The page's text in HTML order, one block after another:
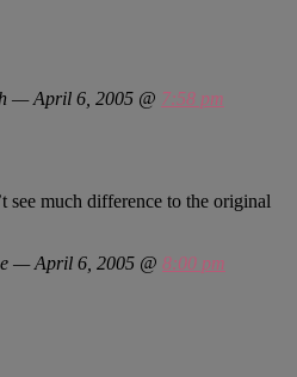
— April 6, 2005 @ 7:58 pm
see much difference to the original
— April 6, 2005 @ 8:00 pm